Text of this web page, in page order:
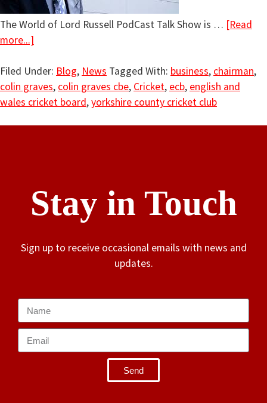
The World of Lord Russell PodCast Talk Show is … [Read
more...]
Filed Under: Blog, News Tagged With: business, chairman,
colin graves, colin graves cbe, Cricket, ecb, english and
wales cricket board,yorkshire county cricket club
Stay in Touch
Sign up to receive occasional emails with news and
updates.
Send